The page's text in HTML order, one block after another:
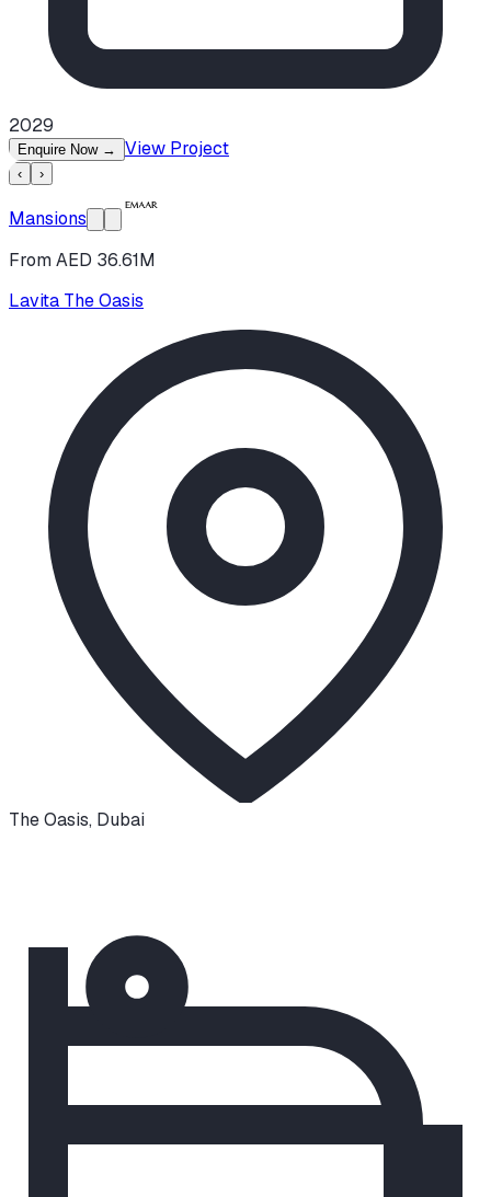
2029
Enquire Now → View Project
‹ ›
Mansions
From AED 36.61M
Lavita The Oasis
The Oasis, Dubai